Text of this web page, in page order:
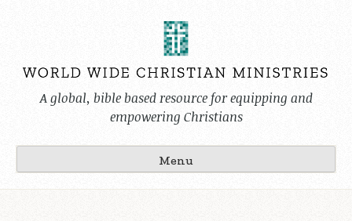
A global, bible based resource for equipping and
empowering Christians
Menu